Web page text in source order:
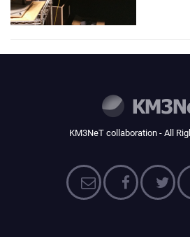
KM3NeT collaboration - All